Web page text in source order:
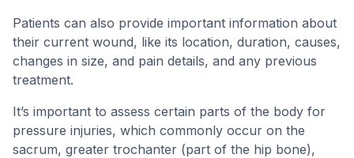
Patients can also provide important information about
their current wound, like its location, duration, causes,
changes in size, and pain details, and any previous
treatment.
It’s important to assess certain parts of the body for
pressure injuries, which commonly occur on the
sacrum, greater trochanter (part of the hip bone),